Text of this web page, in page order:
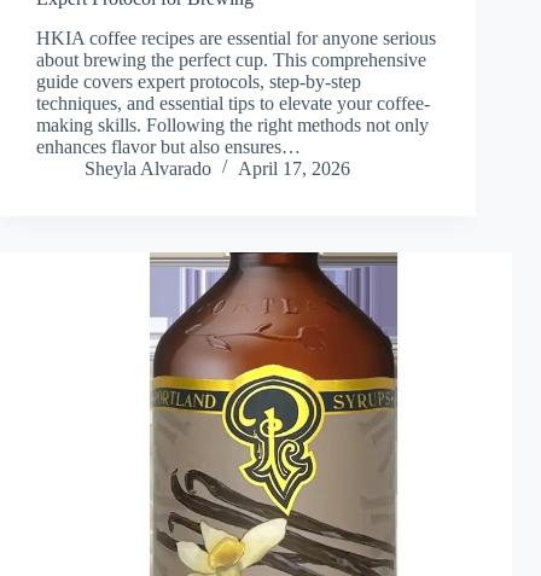
HKIA coffee recipes are essential for anyone serious
about brewing the perfect cup. This comprehensive
guide covers expert protocols, step-by-step
techniques, and essential tips to elevate your coffee-
making skills. Following the right methods not only
enhances flavor but also ensures…
Sheyla Alvarado
April 17, 2026